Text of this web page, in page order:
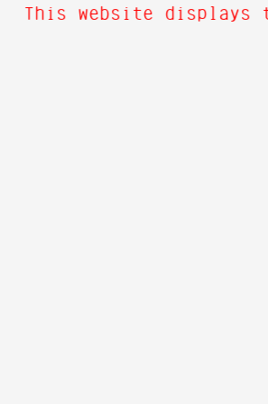
This website